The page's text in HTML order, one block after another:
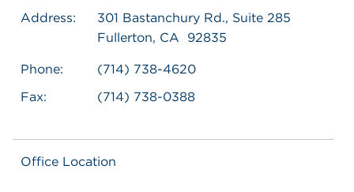
Address:
301 Bastanchury Rd., Suite 285
Fullerton, CA 92835
Phone:
(714) 738-4620
Fax:
(714) 738-0388
Office Location